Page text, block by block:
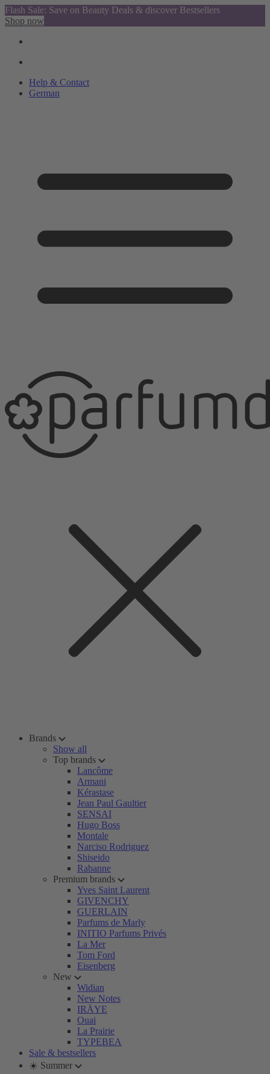
Flash Sale: Save on Beauty Deals & discover Bestsellers
Shop now
Help & Contact
German
Brands
Show all
Top brands
Lancôme
Armani
Kérastase
Jean Paul Gaultier
SENSAI
Hugo Boss
Montale
Narciso Rodriguez
Shiseido
Rabanne
Premium brands
Yves Saint Laurent
GIVENCHY
GUERLAIN
Parfums de Marly
INITIO Parfums Privés
La Mer
Tom Ford
Eisenberg
New
Widian
New Notes
IRÄYE
Ouai
La Prairie
TYPEBEA
Sale & bestsellers
☀️ Summer